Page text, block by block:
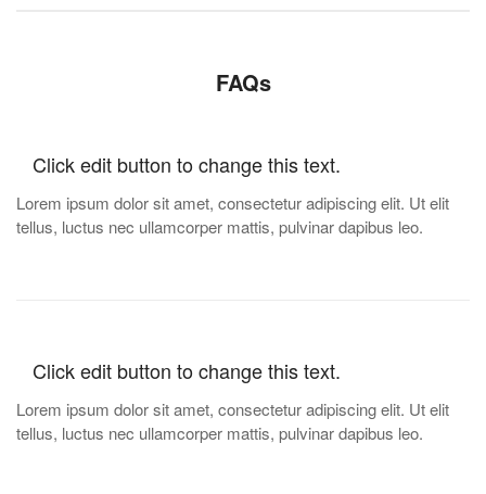
FAQs
Click edit button to change this text.
Lorem ipsum dolor sit amet, consectetur adipiscing elit. Ut elit
tellus, luctus nec ullamcorper mattis, pulvinar dapibus leo.
Click edit button to change this text.
Lorem ipsum dolor sit amet, consectetur adipiscing elit. Ut elit
tellus, luctus nec ullamcorper mattis, pulvinar dapibus leo.